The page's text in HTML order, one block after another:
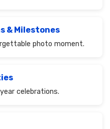
& Milestones
photo moment.
celebrations.